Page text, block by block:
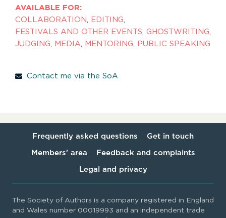
AVAILABLE FOR:
COLLABORATION, EDITING,
FESTIVALS AND OTHER EVENTS, GHOSTWRITING,
JUDGING, MEDIA, MENTORING, PUBLIC SPEAKING
Contact me via the SoA
Frequently asked questions Get in touch
Members’ area Feedback and complaints
Legal and privacy
The Society of Authors is a company registered in England
and Wales number 00019993 and an independent trade